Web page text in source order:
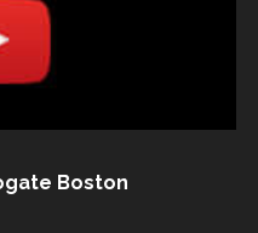
Boston